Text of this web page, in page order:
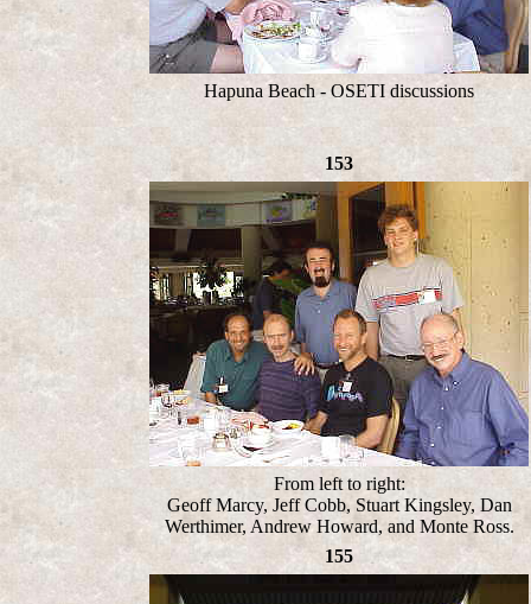
Hapuna Beach - OSETI discussions
153
From left to right:
Geoff Marcy, Jeff Cobb, Stuart Kingsley, Dan
Werthimer, Andrew Howard, and Monte Ross.
155